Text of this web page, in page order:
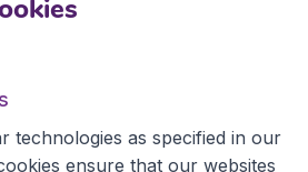
Canada is the right place to
cheapest flights. Our well-
technologies as specified in our
ensure that our websites